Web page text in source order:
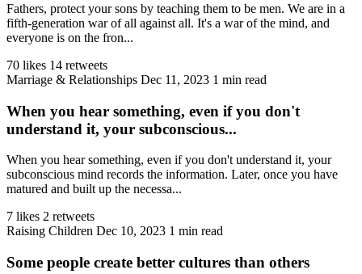
Fathers, protect your sons by teaching them to be men. We are in a
fifth-generation war of all against all. It's a war of the mind, and
everyone is on the fron...
70 likes 14 retweets
Marriage & Relationships Dec 11, 2023 1 min read
When you hear something, even if you don't
understand it, your subconscious...
When you hear something, even if you don't understand it, your
subconscious mind records the information. Later, once you have
matured and built up the necessa...
7 likes 2 retweets
Raising Children Dec 10, 2023 1 min read
Some people create better cultures than others